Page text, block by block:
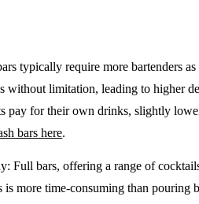
typically require more bartenders
without limitation, leading to higher
pay for their own drinks, slightly
bars here.
: Full bars, offering a range of
more time-consuming than pouring